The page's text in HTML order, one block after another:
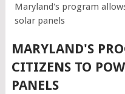
Maryland's program
solar panels
MARYLAND'S
CITIZENS TO
PANELS